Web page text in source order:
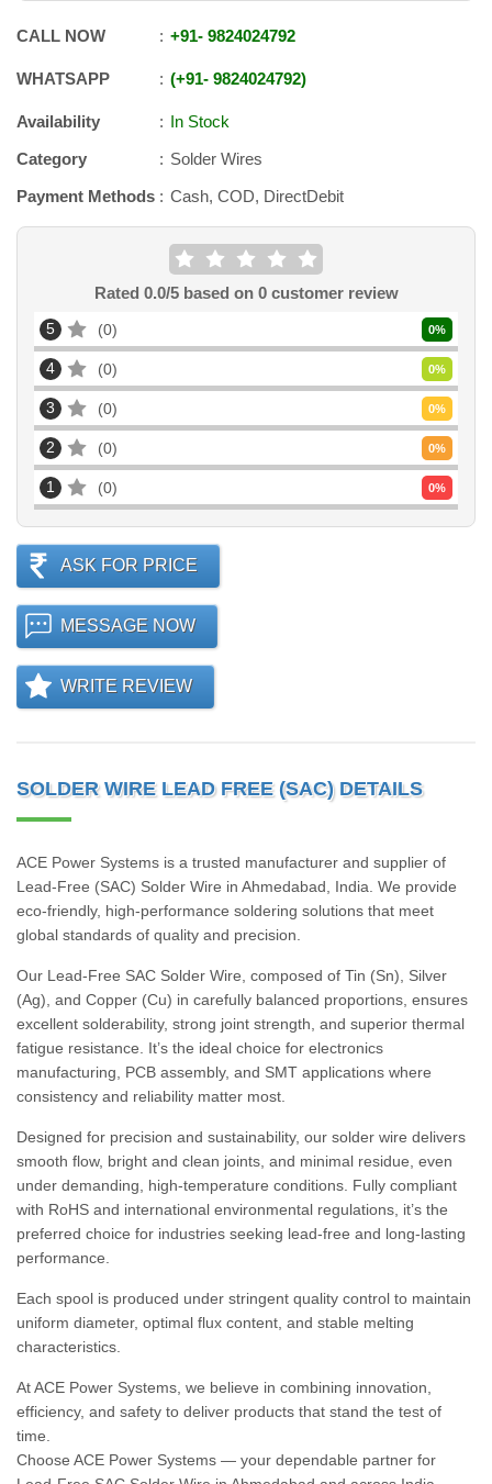
CALL NOW +91- 9824024792
WHATSAPP +91- 9824024792
Availability
In Stock
Category
Solder Wires
Payment Methods
Cash, COD, DirectDebit
Rated 0.0/5 based on 0customer review
5 0 0%
4 0 0%
3 0 0%
2 0 0%
1 0 0%
ASK FOR PRICE
MESSAGE NOW
WRITE REVIEW
SOLDER WIRE LEAD FREE (SAC) DETAILS
ACE Power Systems is a trusted manufacturer and supplier of
Lead-Free (SAC) Solder Wire in Ahmedabad, India. We provide
eco-friendly, high-performance soldering solutions that meet
global standards of quality and precision.
Our Lead-Free SAC Solder Wire, composed of Tin (Sn), Silver
(Ag), and Copper (Cu) in carefully balanced proportions, ensures
excellent solderability, strong joint strength, and superior thermal
fatigue resistance. It’s the ideal choice for electronics
manufacturing, PCB assembly, and SMT applications where
consistency and reliability matter most.
Designed for precision and sustainability, our solder wire delivers
smooth flow, bright and clean joints, and minimal residue, even
under demanding, high-temperature conditions. Fully compliant
with RoHS and international environmental regulations, it’s the
preferred choice for industries seeking lead-free and long-lasting
performance.
Each spool is produced under stringent quality control to maintain
uniform diameter, optimal flux content, and stable melting
characteristics.
At ACE Power Systems, we believe in combining innovation,
efficiency, and safety to deliver products that stand the test of
time.
Choose ACE Power Systems — your dependable partner for